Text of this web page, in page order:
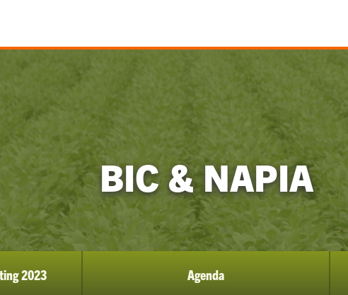
BIC & NAPIA
2023 Agenda